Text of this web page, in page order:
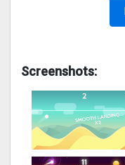
Screenshots: